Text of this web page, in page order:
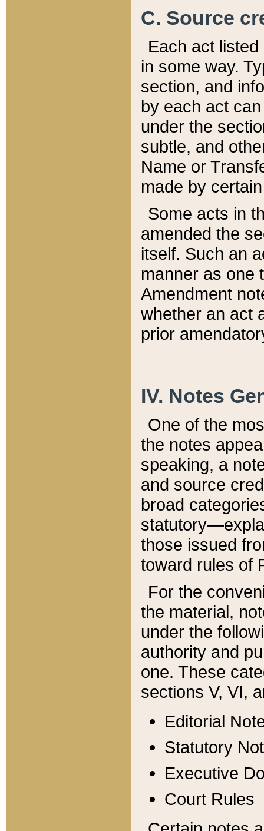
C. Source
Each act
in some way.
section, and
by each act
under the
subtle, and
Name or
made by
Some acts in
amended the
itself. Such an
manner as one
Amendment
whether an act
prior
IV. Notes
One of the
the notes
speaking, a
and source
broad
those issued
toward rules of
For the
the material,
under the
authority and
one. These
sections V, VI,
Editorial
Statutory
Executive
Court Rules